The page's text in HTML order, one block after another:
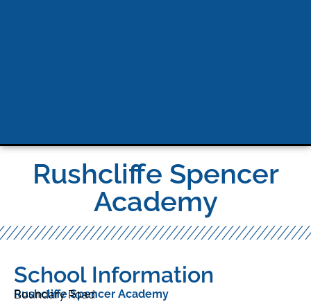
Rushcliffe Spencer
Academy
School Information
Rushcliffe Spencer Academy
Boundary Road